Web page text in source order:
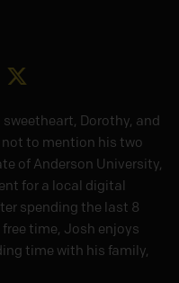
Dorothy, and
to mention his two
of Anderson University,
for a local digital
spending the last 8
time, Josh enjoys
time with his family,